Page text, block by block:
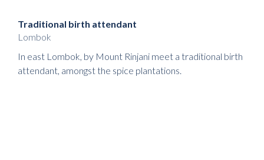
Traditional birth attendant
Lombok
In east Lombok, by Mount Rinjani meet a traditional birth
attendant, amongst the spice plantations.